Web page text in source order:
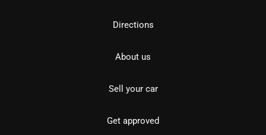
Directions
About us
Sell your car
Get approved